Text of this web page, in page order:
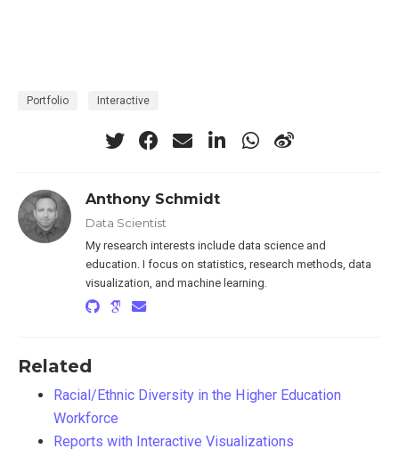
Portfolio Interactive
Anthony Schmidt
Data Scientist
My research interests include data science and
education. I focus on statistics, research methods, data
visualization, and machine learning.
Related
Racial/Ethnic Diversity in the Higher Education
Workforce
Reports with Interactive Visualizations